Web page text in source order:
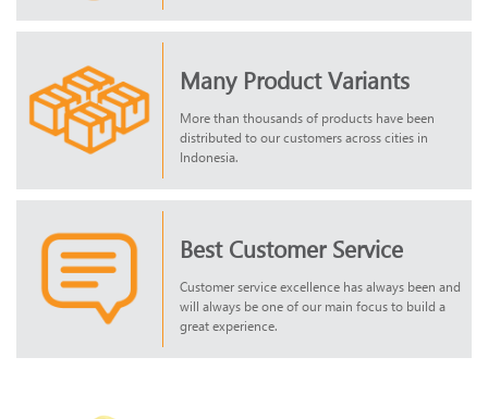
Many Product Variants
More than thousands of products have been
distributed to our customers across cities in
Indonesia.
Best Customer Service
Customer service excellence has always been and
will always be one of our main focus to build a
great experience.